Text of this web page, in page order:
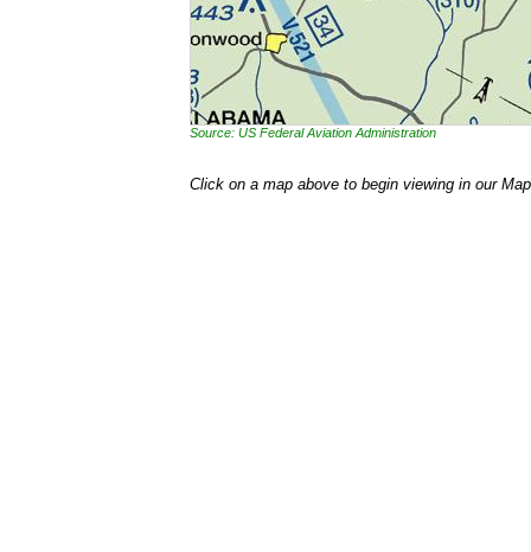
Source: US Federal Aviation Administration
Click on a map above to begin viewing in our